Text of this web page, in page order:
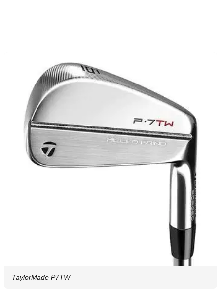
TaylorMade P7TW